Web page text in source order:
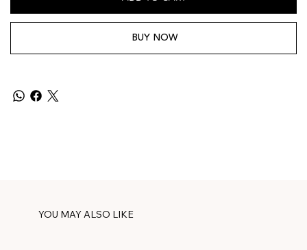
BUY NOW
YOU MAY ALSO LIKE